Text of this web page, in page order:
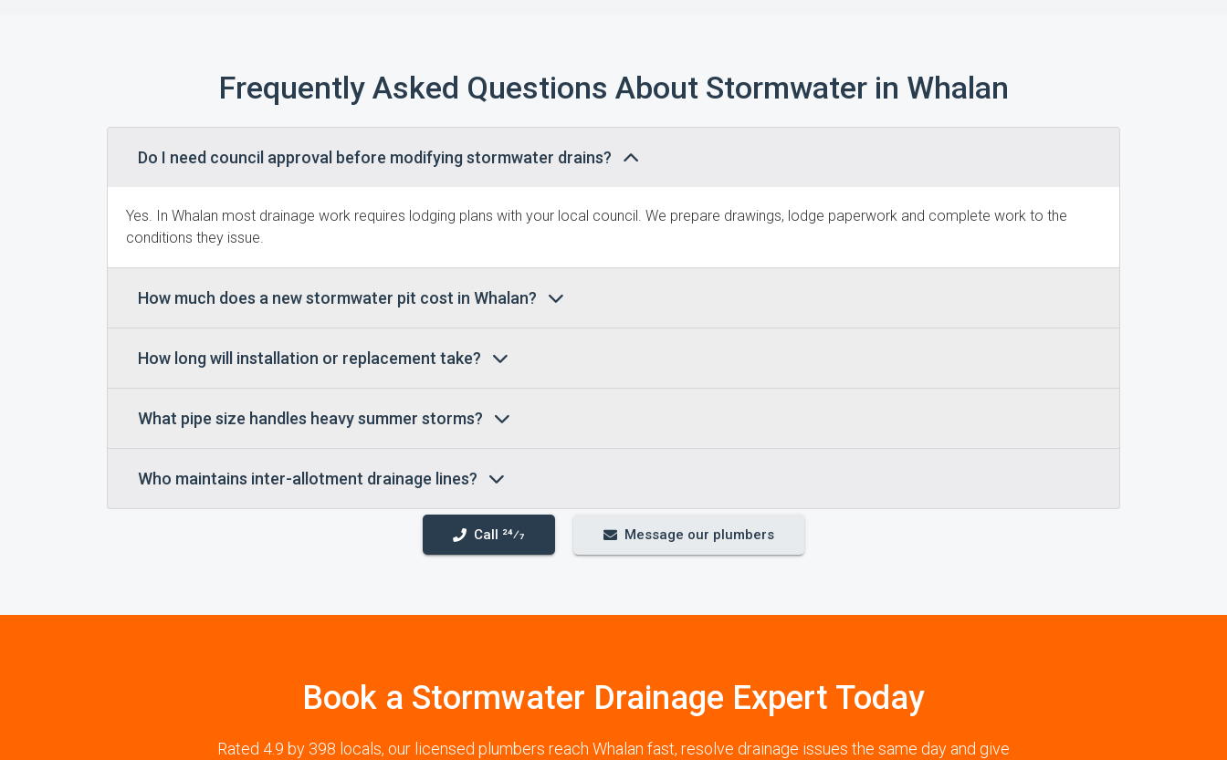
Frequently Asked Questions About Stormwater in Whalan
Do I need council approval before modifying stormwater drains?
Yes. In Whalan most drainage work requires lodging plans with your local council. We prepare drawings, lodge paperwork and complete work to the
conditions they issue.
How much does a new stormwater pit cost in Whalan?
How long will installation or replacement take?
What pipe size handles heavy summer storms?
Who maintains inter-allotment drainage lines?
Call 24⁄7 Message our plumbers
Book a Stormwater Drainage Expert Today
Rated 4.9 by 398 locals, our licensed plumbers reach Whalan fast, resolve drainage issues the same day and give